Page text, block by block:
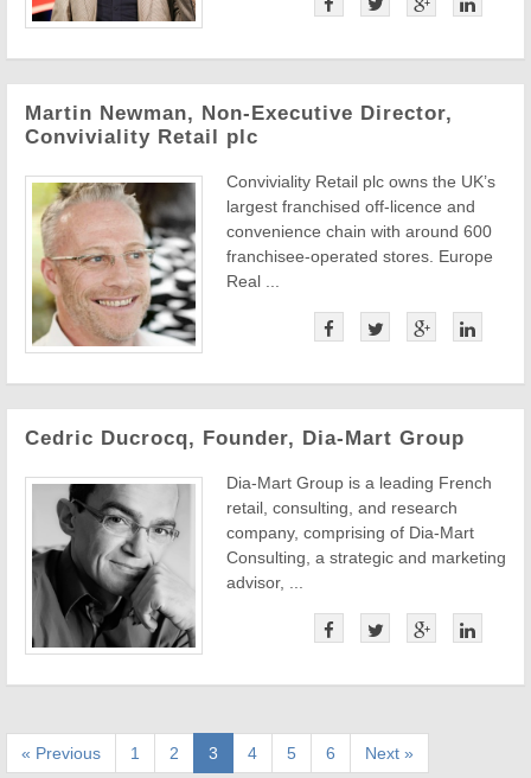
Martin Newman, Non-Executive Director,
Conviviality Retail plc
Conviviality Retail plc owns the UK’s
largest franchised off-licence and
convenience chain with around 600
franchisee-operated stores. Europe
Real ...
Cedric Ducrocq, Founder, Dia-Mart Group
Dia-Mart Group is a leading French
retail, consulting, and research
company, comprising of Dia-Mart
Consulting, a strategic and marketing
advisor, ...
« Previous 1 2 3 4 5 6 Next »